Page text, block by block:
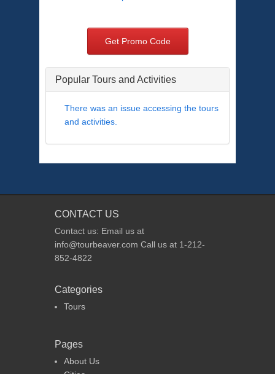
Get Promo Code
Popular Tours and Activities
There was an issue accessing the tours
and activities.
CONTACT US
Contact us: Email us at
info@tourbeaver.com Call us at 1-212-
852-4822
Categories
Tours
Pages
About Us